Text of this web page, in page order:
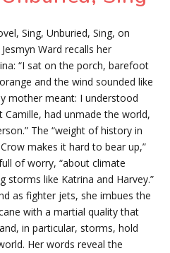
Sing, Unburied, Sing, on
Ward recalls her
“I sat on the porch, barefoot
and the wind sounded like
mother meant: I understood
had unmade the world,
The “weight of history in
makes it hard to bear up,”
of worry, “about climate
storms like Katrina and Harvey.”
as fighter jets, she imbues the
with a martial quality that
in particular, storms, hold
Her words reveal the